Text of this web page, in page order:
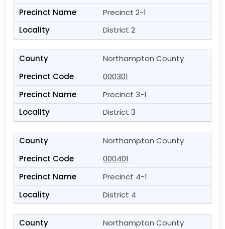
Precinct 2-1
District 2
Northampton County
000301
Precinct 3-1
District 3
Northampton County
000401
Precinct 4-1
District 4
Northampton County